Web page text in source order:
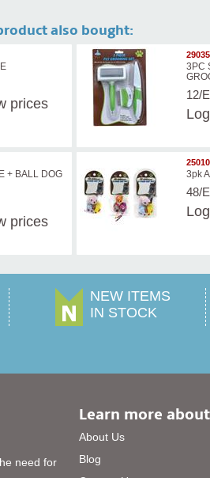
also bought:
prices
3PC
12/
+ BALL DOG
prices
3pk
48/
NEW ITEMS
IN STOCK
need for
Learn more
About Us
Blog